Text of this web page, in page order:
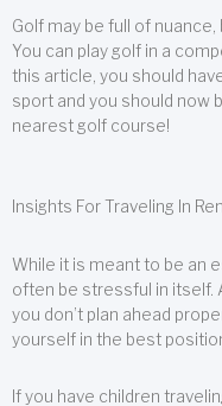
Golf may be full of
You can play golf in a
this article, you should
sport and you should now
nearest golf course!
Insights For Traveling In
While it is meant to be an
often be stressful in itself.
you don’t plan ahead
yourself in the best
If you have children